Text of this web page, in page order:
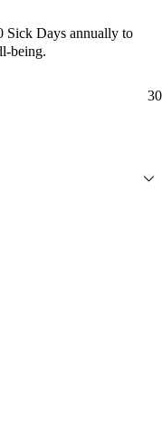
Sick Days annually to
being.
30